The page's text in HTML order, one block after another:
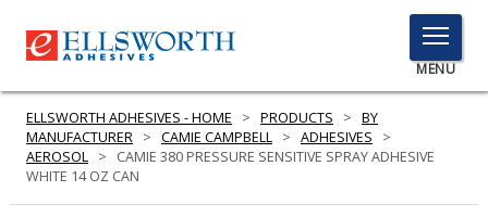
TOGGLE
MENU
MENU
ELLSWORTH ADHESIVES - HOME > PRODUCTS > BY
MANUFACTURER > CAMIE CAMPBELL > ADHESIVES
>
AEROSOL >
CAMIE 380 PRESSURE SENSITIVE SPRAY ADHESIVE
WHITE 14 OZ CAN